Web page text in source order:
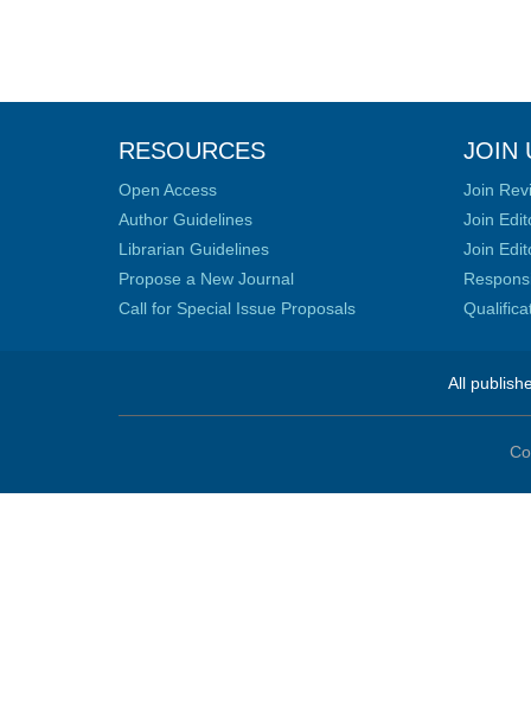
RESOURCES
Open Access
Author Guidelines
Librarian Guidelines
Propose a New Journal
Call for Special Issue Proposals
JOIN
Join
Join
Join
All